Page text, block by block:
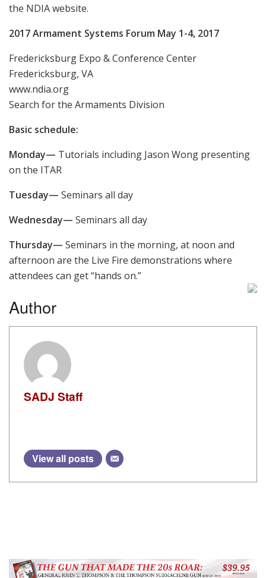
the NDIA website.
2017 Armament Systems Forum May 1-4, 2017
Fredericksburg Expo & Conference Center
Fredericksburg, VA
www.ndia.org
Search for the Armaments Division
Basic schedule:
Monday— Tutorials including Jason Wong presenting
on the ITAR
Tuesday— Seminars all day
Wednesday— Seminars all day
Thursday— Seminars in the morning, at noon and
afternoon are the Live Fire demonstrations where
attendees can get “hands on.”
Author
SADJ Staff
View all posts